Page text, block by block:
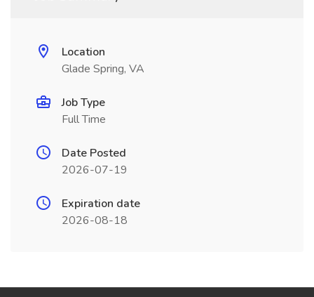
Location
Glade Spring, VA
Job Type
Full Time
Date Posted
2026-07-19
Expiration date
2026-08-18